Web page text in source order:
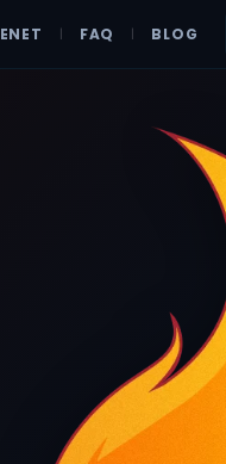
| FAQ | BLOG